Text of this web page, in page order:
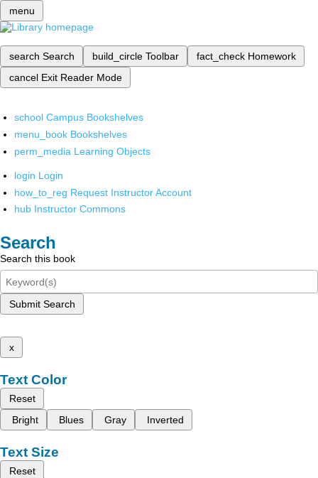
menu
search Search build_circle Toolbar fact_check Homework
cancel Exit Reader Mode
school Campus Bookshelves
menu_book Bookshelves
perm_media Learning Objects
login Login
how_to_reg Request Instructor Account
hub Instructor Commons
Search
Search this book
Submit Search
x
Text Color
Reset
Bright
Blues Gray Inverted
Text Size
Reset